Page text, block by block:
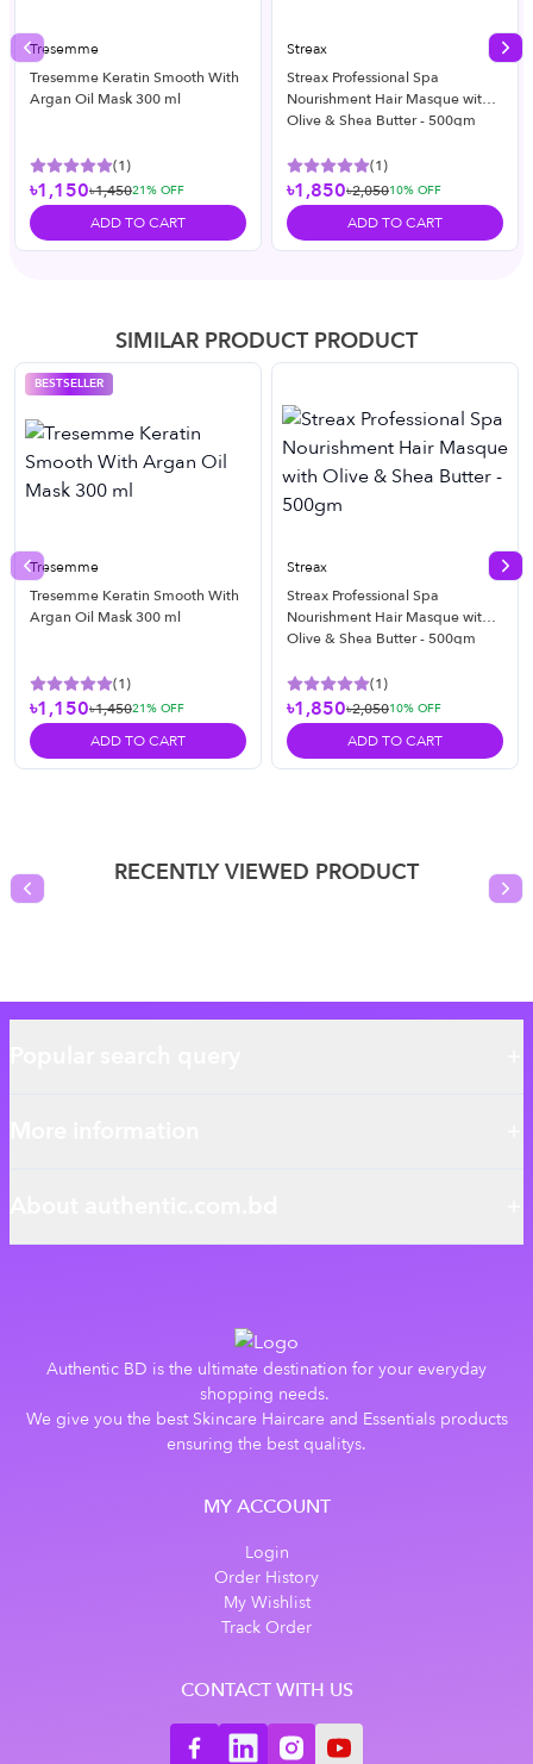
Tresemme
Tresemme Keratin Smooth With
Argan Oil Mask 300 ml
(1)
৳1,150৳1,45021% OFF
ADD TO CART
Streax
Streax Professional Spa
Nourishment Hair Masque with
Olive & Shea Butter - 500gm
(1)
৳1,850৳2,05010% OFF
ADD TO CART
Previous slide
SIMILAR PRODUCT PRODUCT
BESTSELLER
Tresemme
Tresemme Keratin Smooth With
Argan Oil Mask 300 ml
(1)
৳1,150৳1,45021% OFF
ADD TO CART
Streax
Streax Professional Spa
Nourishment Hair Masque with
Olive & Shea Butter - 500gm
(1)
৳1,850৳2,05010% OFF
ADD TO CART
Previous slide
RECENTLY VIEWED PRODUCT
Previous slide
Authentic BD is the ultimate destination for your everyday
shopping needs.
We give you the best Skincare Haircare and Essentials products
ensuring the best qualitys.
MY ACCOUNT
Login
Order History
My Wishlist
Track Order
CONTACT WITH US